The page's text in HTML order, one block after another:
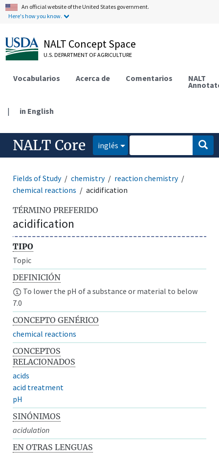
An official website of the United States government.
Here's how you know.
NALT Concept Space
U.S. DEPARTMENT OF AGRICULTURE
Vocabularios Acerca de Comentarios NALT
| in English
NALT Core inglés
Fields of Study chemistry
reaction chemistry
chemical reactions
acidification
TÉRMINO PREFERIDO
acidification
TIPO
Topic
DEFINICIÓN
To lower the pH of a substance or material to below
7.0
CONCEPTO GENÉRICO
chemical reactions
CONCEPTOS
RELACIONADOS
acids
acid treatment
pH
SINÓNIMOS
acidulation
EN OTRAS LENGUAS